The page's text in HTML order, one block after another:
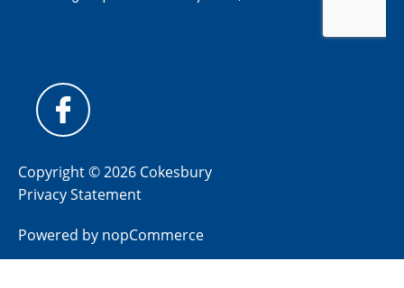
Copyright © 2026 Cokesbury
Privacy Statement
Powered by nopCommerce